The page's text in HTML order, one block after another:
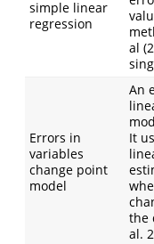
simple linear
regression
al
Errors in
variables
change point
model
An
It
the
al.